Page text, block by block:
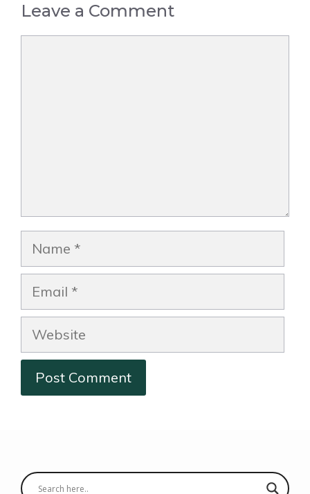
Leave a Comment
Name
Email
Website